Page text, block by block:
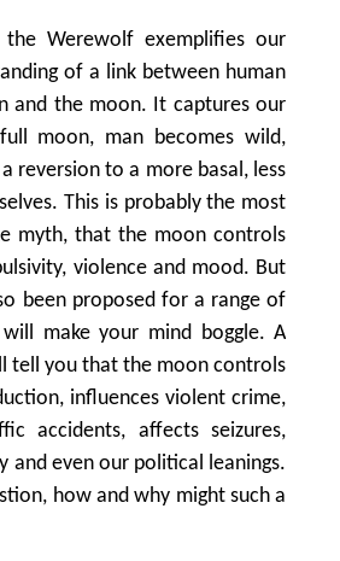
the Werewolf exemplifies our
of a link between human
and the moon. It captures our
moon, man becomes wild,
reversion to a more basal, less
This is probably the most
myth, that the moon controls
violence and mood. But
been proposed for a range of
make your mind boggle. A
tell you that the moon controls
influences violent crime,
accidents, affects seizures,
and even our political leanings.
how and why might such a